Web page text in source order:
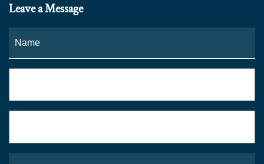
Leave a Message